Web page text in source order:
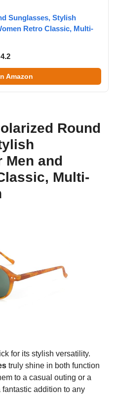
Sunglasses, Stylish
Retro Classic, Multi-
4.2
Amazon
Round
Men and
Multi-
for its stylish versatility.
truly shine in both function
to a casual outing or a
addition to any